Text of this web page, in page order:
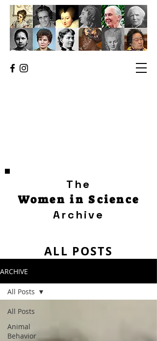
The
Women in Science
Archive
ALL POSTS
ARCHIVE
All Posts
Animal
Behavior
All Posts